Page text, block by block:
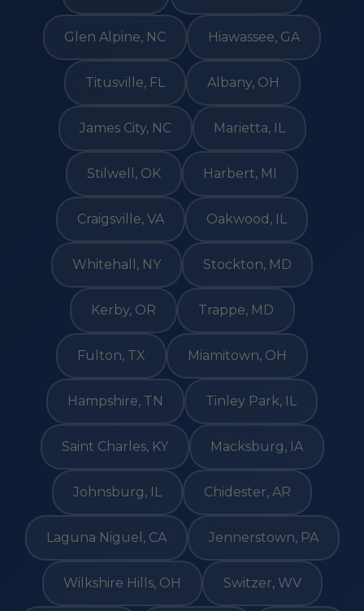
Glen Alpine, NC Hiawassee, GA
Titusville, FL Albany, OH
James City, NC Marietta, IL
Stilwell, OK Harbert, MI
Craigsville, VA Oakwood, IL
Whitehall, NY Stockton, MD
Kerby, OR Trappe, MD
Fulton, TX Miamitown, OH
Hampshire, TN Tinley Park, IL
Saint Charles, KY Macksburg, IA
Johnsburg, IL Chidester, AR
Laguna Niguel, CA Jennerstown, PA
Wilkshire Hills, OH Switzer, WV